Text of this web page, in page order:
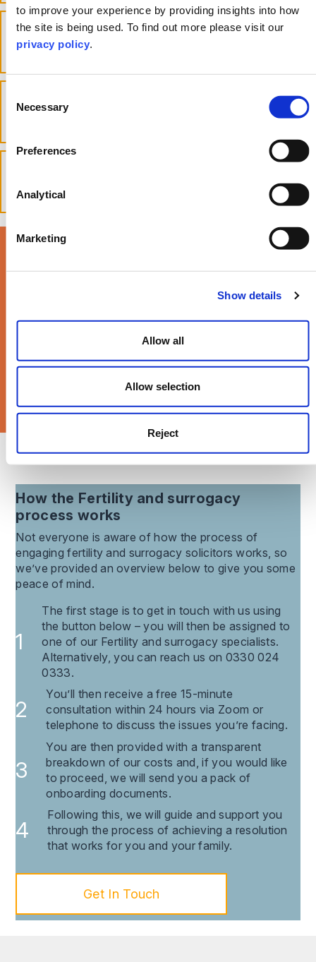
to improve your experience by providing insights into how
the site is being used. To find out more please visit our
privacy policy
Selection
Necessary
Preferences
Analytical
Marketing
Show details
Allow all
Allow selection
Reject
What does a fertility and surrogacy
lawyer do?
enforceable in the UK?
toggle accordion
Read our latest Life
Times Magazine >
What our clients say about us
How the Fertility and surrogacy
process works
Not everyone is aware of how the process of
engagingfertility and surrogacy solicitors works, so
we’ve provided an overview below to give you some
peace of mind.
The first stage is to get in touch with us using
the button below – you will then be assigned to
one of our Fertility and surrogacy specialists.
Alternatively, you can reach us on 0330 024
0333.
You’ll then receive a free 15-minute
consultation within 24 hours via Zoom or
telephone to discuss the issues you’re facing.
You are then provided with a transparent
breakdown of our costs and, if you would like
to proceed, we will send you a pack of
onboarding documents.
Following this, we will guide and support you
through the process of achieving a resolution
that works for you and your family.
Get In Touch